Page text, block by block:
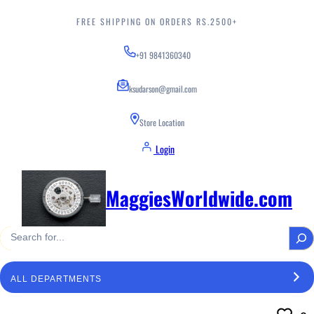
+91 9841360340
ksudarson@gmail.com
FREE SHIPPING ON ORDERS RS.2500+
Store Location
Login
MaggiesWorldwide.com
S
e
a
r S
e